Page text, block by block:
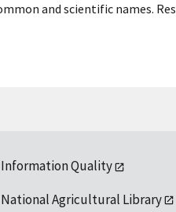
and scientific names.
Information Quality
National Agricultural Library